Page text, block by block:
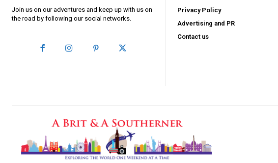
Join us on our adventures and keep up with us on
the road by following our social networks.
Privacy Policy
Advertising and PR
Contact us